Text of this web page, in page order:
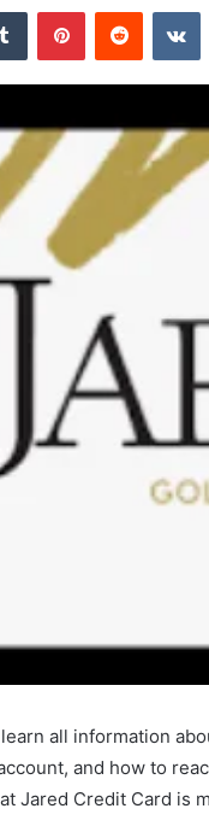
Tumblr PinterestReddit
all information
and how to
Jared Credit Card is